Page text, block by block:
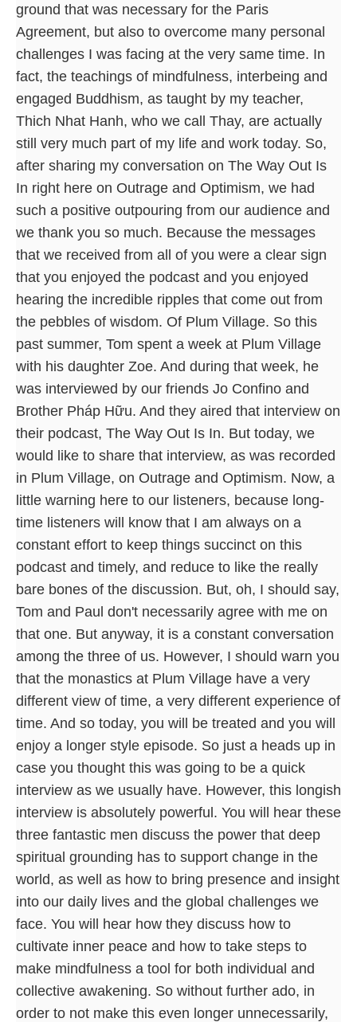
ground that was necessary for the Paris
Agreement, but also to overcome many personal
challenges I was facing at the very same time. In
fact, the teachings of mindfulness, interbeing and
engaged Buddhism, as taught by my teacher,
Thich Nhat Hanh, who we call Thay, are actually
still very much part of my life and work today. So,
after sharing my conversation on The Way Out Is
In right here on Outrage and Optimism, we had
such a positive outpouring from our audience and
we thank you so much. Because the messages
that we received from all of you were a clear sign
that you enjoyed the podcast and you enjoyed
hearing the incredible ripples that come out from
the pebbles of wisdom. Of Plum Village. So this
past summer, Tom spent a week at Plum Village
with his daughter Zoe. And during that week, he
was interviewed by our friends Jo Confino and
Brother Pháp Hữu. And they aired that interview on
their podcast, The Way Out Is In. But today, we
would like to share that interview, as was recorded
in Plum Village, on Outrage and Optimism. Now, a
little warning here to our listeners, because long-
time listeners will know that I am always on a
constant effort to keep things succinct on this
podcast and timely, and reduce to like the really
bare bones of the discussion. But, oh, I should say,
Tom and Paul don't necessarily agree with me on
that one. But anyway, it is a constant conversation
among the three of us. However, I should warn you
that the monastics at Plum Village have a very
different view of time, a very different experience of
time. And so today, you will be treated and you will
enjoy a longer style episode. So just a heads up in
case you thought this was going to be a quick
interview as we usually have. However, this longish
interview is absolutely powerful. You will hear these
three fantastic men discuss the power that deep
spiritual grounding has to support change in the
world, as well as how to bring presence and insight
into our daily lives and the global challenges we
face. You will hear how they discuss how to
cultivate inner peace and how to take steps to
make mindfulness a tool for both individual and
collective awakening. So without further ado, in
order to not make this even longer unnecessarily,